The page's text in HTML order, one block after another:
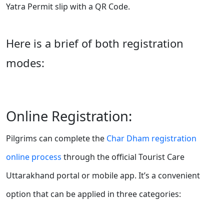
Yatra Permit slip with a QR Code.
Here is a brief of both registration
modes:
Online Registration:
Pilgrims can complete the Char Dham registration
online process through the official Tourist Care
Uttarakhand portal or mobile app. It’s a convenient
option that can be applied in three categories: